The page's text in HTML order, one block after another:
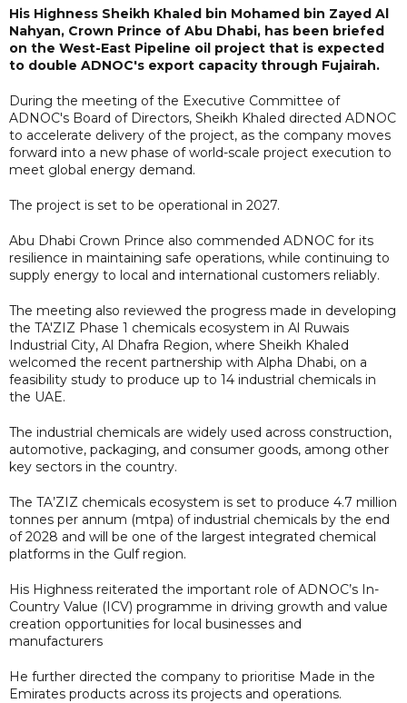
His Highness Sheikh Khaled bin Mohamed bin Zayed Al
Nahyan, Crown Prince of Abu Dhabi, has been briefed
on the West-East Pipeline oil project that is expected
to double ADNOC's export capacity through Fujairah.
During the meeting of the Executive Committee of
ADNOC's Board of Directors, Sheikh Khaled directed ADNOC
to accelerate delivery of the project, as the company moves
forward into a new phase of world-scale project execution to
meet global energy demand.
The project is set to be operational in 2027.
Abu Dhabi Crown Prince also commended ADNOC for its
resilience in maintaining safe operations, while continuing to
supply energy to local and international customers reliably.
The meeting also reviewed the progress made in developing
the TA'ZIZ Phase 1 chemicals ecosystem in Al Ruwais
Industrial City, Al Dhafra Region, where Sheikh Khaled
welcomed the recent partnership with Alpha Dhabi, on a
feasibility study to produce up to 14 industrial chemicals in
the UAE.
The industrial chemicals are widely used across construction,
automotive, packaging, and consumer goods, among other
key sectors in the country.
The TA’ZIZ chemicals ecosystem is set to produce 4.7 million
tonnes per annum (mtpa) of industrial chemicals by the end
of 2028 and will be one of the largest integrated chemical
platforms in the Gulf region.
His Highness reiterated the important role of ADNOC’s In-
Country Value (ICV) programme in driving growth and value
creation opportunities for local businesses and
manufacturers
He further directed the company to prioritise Made in the
Emirates products across its projects and operations.